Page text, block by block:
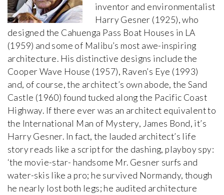
inventor and environmentalist
Harry Gesner (1925), who
designed the Cahuenga Pass Boat Houses in LA
(1959) and some of Malibu’s most awe-inspiring
architecture. His distinctive designs include the
Cooper Wave House (1957), Raven’s Eye (1993)
and, of course, the architect’s own abode, the Sand
Castle (1960) found tucked along the Pacific Coast
Highway. If there ever was an architect equivalent to
the International Man of Mystery, James Bond, it’s
Harry Gesner. In fact, the lauded architect’s life
story reads like a script for the dashing, playboy spy:
‘the movie-star- handsome Mr. Gesner surfs and
water-skis like a pro; he survived Normandy, though
he nearly lost both legs; he audited architecture